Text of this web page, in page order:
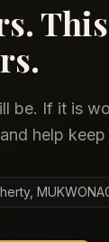
be. If it is
help